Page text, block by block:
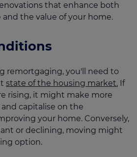
that enhance both
the value of your home.
remortgaging, you'll need to
state of the housing market. If
rising, it might make more
capitalise on the
your home. Conversely,
or declining, moving might
option.